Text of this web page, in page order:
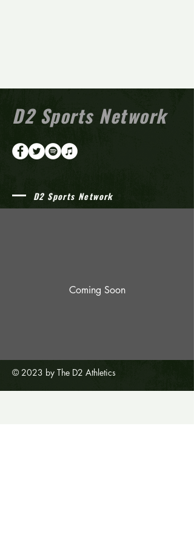
D2 Sports Network
D2 Sports Network
Coming Soon
© 2023 by The D2 Athletics